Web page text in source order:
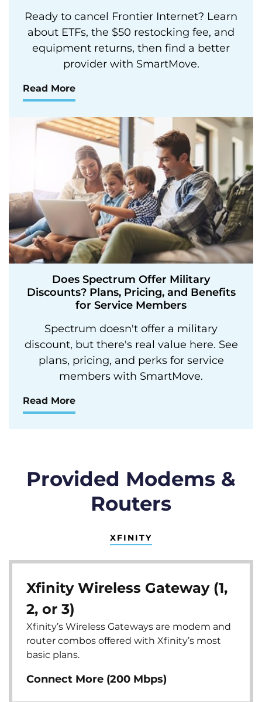
Ready to cancel Frontier Internet? Learn
about ETFs, the $50 restocking fee, and
equipment returns, then find a better
provider with SmartMove.
Read More
Does Spectrum Offer Military
Discounts? Plans, Pricing, and Benefits
for Service Members
Spectrum doesn't offer a military
discount, but there's real value here. See
plans, pricing, and perks for service
members with SmartMove.
Read More
Provided Modems &
Routers
XFINITY
Xfinity Wireless Gateway (1,
2, or 3)
Xfinity’s Wireless Gateways are modem and
router combos offered with Xfinity’s most
basic plans.
Connect More (200 Mbps)